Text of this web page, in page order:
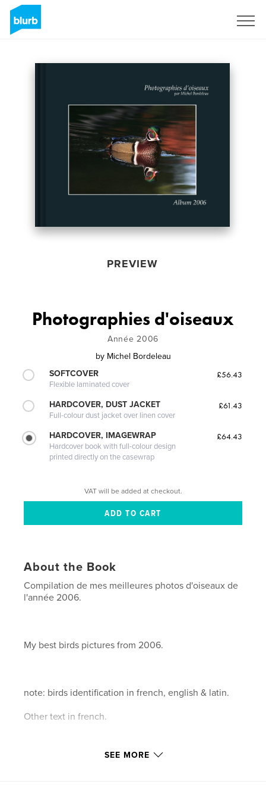
PREVIEW
Photographies d'oiseaux
Année 2006
by Michel Bordeleau
SOFTCOVER
Flexible laminated cover
£56.43
HARDCOVER, DUST JACKET
Full-colour dust jacket over linen cover
£61.43
HARDCOVER, IMAGEWRAP
Hardcover book with full-colour design
printed directly on the casewrap
£64.43
VAT will be added at checkout.
About the Book
Compilation de mes meilleures photos d'oiseaux de
l'année 2006.
My best birds pictures from 2006.
note: birds identification in french, english & latin.
Other text in french.
SEE MORE